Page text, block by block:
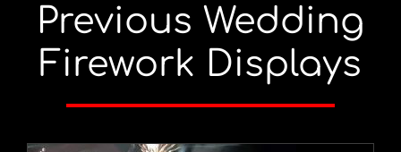
Previous Wedding
Firework Displays